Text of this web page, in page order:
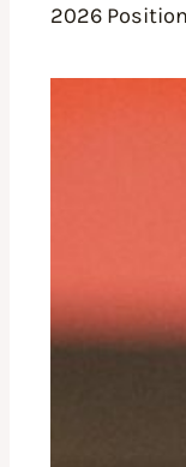
2026